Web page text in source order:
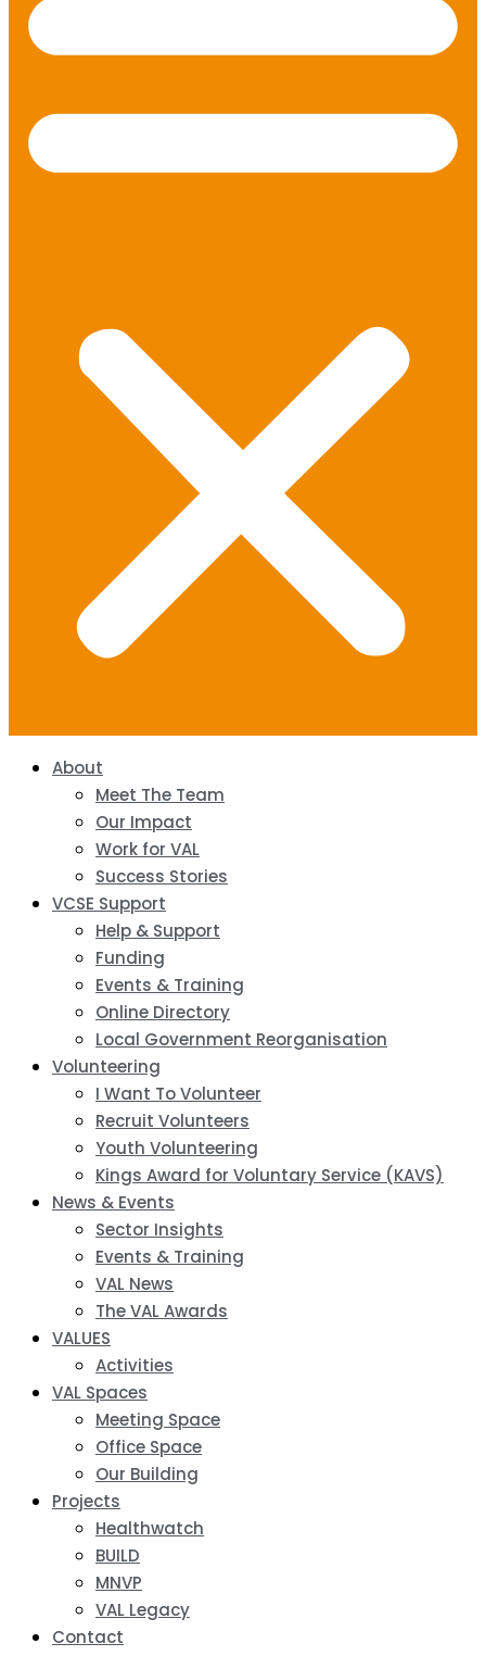
About
Meet The Team
Our Impact
Work for VAL
Success Stories
VCSE Support
Help & Support
Funding
Events & Training
Online Directory
Local Government Reorganisation
Volunteering
I Want To Volunteer
Recruit Volunteers
Youth Volunteering
Kings Award for Voluntary Service (KAVS)
News & Events
Sector Insights
Events & Training
VAL News
The VAL Awards
VALUES
Activities
VAL Spaces
Meeting Space
Office Space
Our Building
Projects
Healthwatch
BUILD
MNVP
VAL Legacy
Contact